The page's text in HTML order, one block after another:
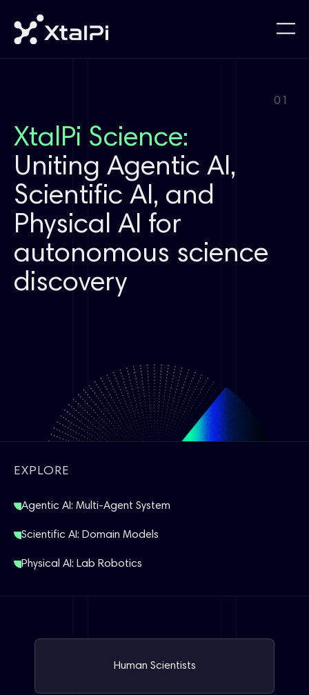
01
XtalPi Science:
Uniting Agentic AI,
Scientific AI, and
Physical AI for
autonomous science
discovery
EXPLORE
Agentic AI: Multi-Agent System
Scientific AI: Domain Models
Physical AI: Lab Robotics
Human Scientists